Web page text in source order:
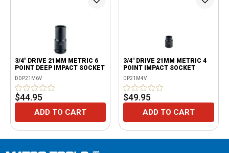
3/4" DRIVE 21MM METRIC 6
POINT DEEP IMPACT SOCKET
DDP21M6V
$44.95
ADD TO CART
3/4" DRIVE 21MM METRIC 4
POINT IMPACT SOCKET
DP21M4V
$49.95
ADD TO CART